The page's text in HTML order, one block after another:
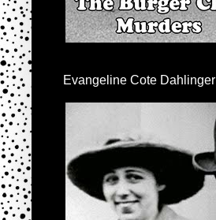
Evangeline Cote Dahlinger